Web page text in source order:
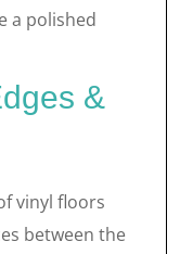
a polished
&
vinyl floors
between the